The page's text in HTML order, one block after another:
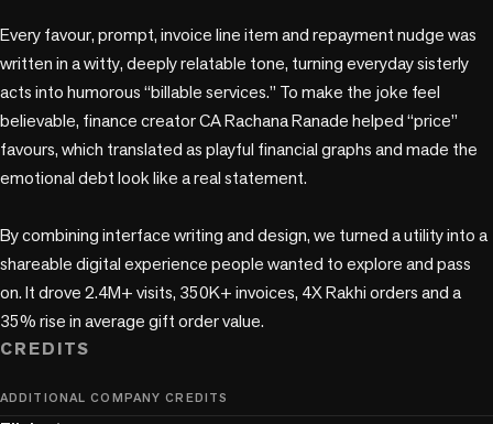
Every favour, prompt, invoice line item and repayment nudge was
written in a witty, deeply relatable tone, turning everyday sisterly
acts into humorous “billable services.” To make the joke feel
believable, finance creator CA Rachana Ranade helped “price”
favours, which translated as playful financial graphs and made the
emotional debt look like a real statement.
By combining interface writing and design, we turned a utility into a
shareable digital experience people wanted to explore and pass
on. It drove 2.4M+ visits, 350K+ invoices, 4X Rakhi orders and a
CREDITS
ADDITIONAL COMPANY CREDITS